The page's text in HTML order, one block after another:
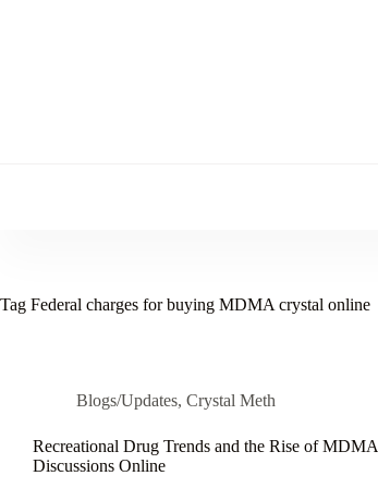
Tag Federal charges for buying MDMA crystal online
Blogs/Updates, Crystal Meth
Recreational Drug Trends and the Rise of MDMA
Discussions Online